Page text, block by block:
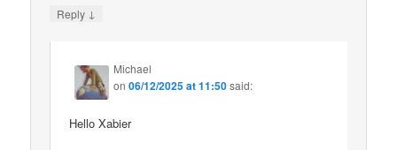
Reply ↓
Michael
on06/12/2025 at 11:50said:
Hello Xabier